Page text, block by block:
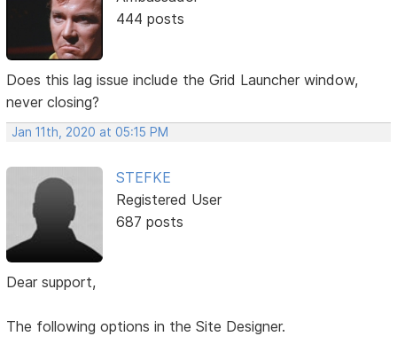
444 posts
Does this lag issue include the Grid Launcher window,
never closing?
Jan 11th, 2020 at 05:15 PM
STEFKE
Registered User
687 posts
Dear support,
The following options in the Site Designer.